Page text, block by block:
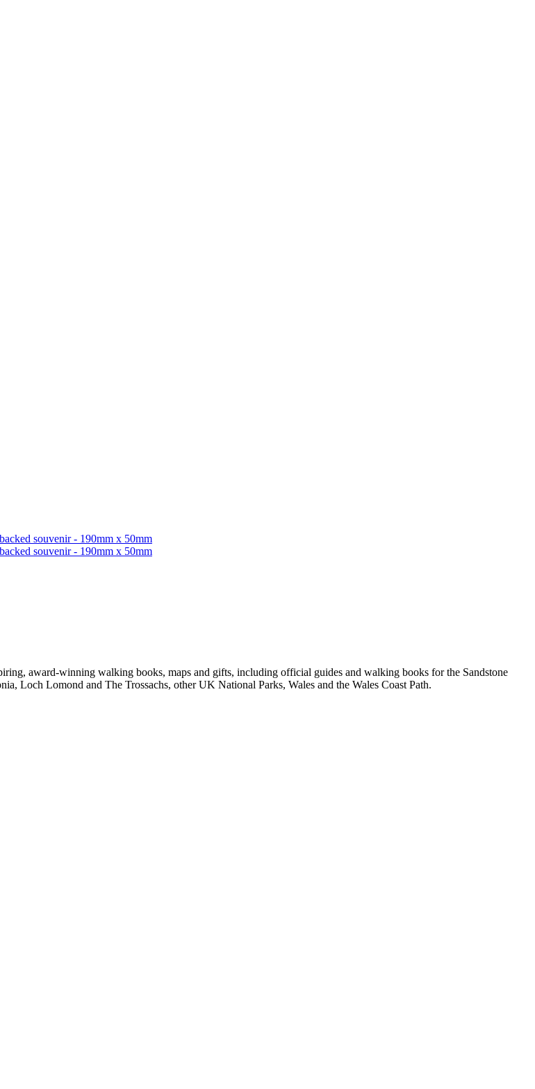
award-winning walking books, maps and gifts, including official guides and walking books for the Sandstone
Loch Lomond and The Trossachs, other UK National Parks, Wales and the Wales Coast Path.